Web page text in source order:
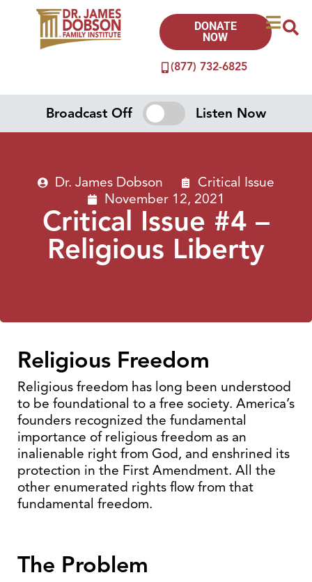
(877) 732-6825
DONATE
NOW
Broadcast Off Listen Now
Dr. James Dobson
Critical Issue
November 12, 2021
Critical Issue #4 –
Religious Liberty
Religious Freedom
Religious freedom has long been understood
to be foundational to a free society. America’s
founders recognized the fundamental
importance of religious freedom as an
inalienable right from God, and enshrined its
protection in the First Amendment. All the
other enumerated rights flow from that
fundamental freedom.
The Problem